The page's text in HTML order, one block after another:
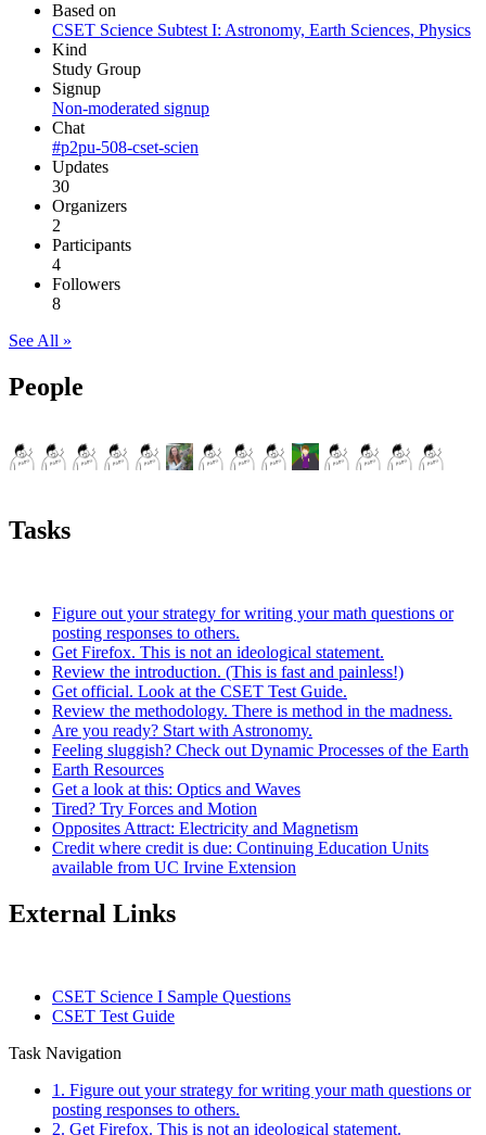
Based on
CSET Science Subtest I: Astronomy, Earth Sciences, Physics
Kind
Study Group
Signup
Non-moderated signup
Chat
#p2pu-508-cset-scien
Updates
30
Organizers
2
Participants
4
Followers
8
See All »
People
Tasks
Figure out your strategy for writing your math questions or
posting responses to others.
Get Firefox. This is not an ideological statement.
Review the introduction. (This is fast and painless!)
Get official. Look at the CSET Test Guide.
Review the methodology. There is method in the madness.
Are you ready? Start with Astronomy.
Feeling sluggish? Check out Dynamic Processes of the Earth
Earth Resources
Get a look at this: Optics and Waves
Tired? Try Forces and Motion
Opposites Attract: Electricity and Magnetism
Credit where credit is due: Continuing Education Units
available from UC Irvine Extension
External Links
CSET Science I Sample Questions
CSET Test Guide
Task Navigation
1. Figure out your strategy for writing your math questions or
posting responses to others.
2. Get Firefox. This is not an ideological statement.